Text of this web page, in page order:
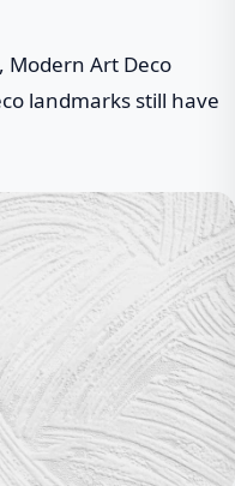
Modern Art Deco
landmarks still have